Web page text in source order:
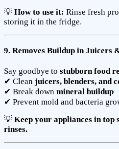
💡 How to use it: Rinse fresh
storing it in the fridge.
9. Removes Buildup in Juicers
Say goodbye to stubborn food
✔ Clean juicers, blenders, and
✔ Break down mineral buildup
✔ Prevent mold and bacteria
💡 Keep your appliances in
rinses.